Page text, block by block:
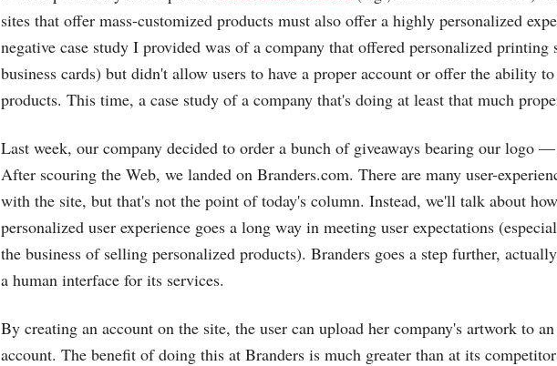
sites that offer mass-customized products must also offer a highly personalized
negative case study I provided was of a company that offered personalized printing
business cards) but didn't allow users to have a proper account or offer the ability
products. This time, a case study of a company that's doing at least that much
Last week, our company decided to order a bunch of giveaways bearing our logo —
After scouring the Web, we landed on Branders.com. There are many user-
with the site, but that's not the point of today's column. Instead, we'll talk about
personalized user experience goes a long way in meeting user expectations
the business of selling personalized products). Branders goes a step further,
a human interface for its services.
By creating an account on the site, the user can upload her company's artwork to
account. The benefit of doing this at Branders is much greater than at its